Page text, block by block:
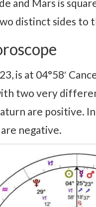
and Mars is
distinct sides to
is at 04°58′
two very
are positive.
negative.